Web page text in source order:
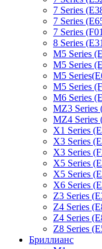
7 Series
7 Series
7 Series
8 Series
M5 Series
M5 Series
M5
M5 Series
M6 Series
MZ3 Series
MZ4 Series
X1 Series
X3 Series
X3 Series
X5 Series
X5 Series
X6 Series
Z3 Series
Z4 Series
Z4 Series
Z8 Series
Бриллианс